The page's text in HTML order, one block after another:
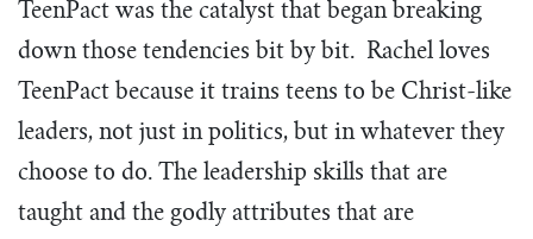
TeenPact was the catalyst that began breaking
down those tendencies bit by bit. Rachel loves
TeenPact because it trains teens to be Christ-like
leaders, not just in politics, but in whatever they
choose to do. The leadership skills that are
taught and the godly attributes that are